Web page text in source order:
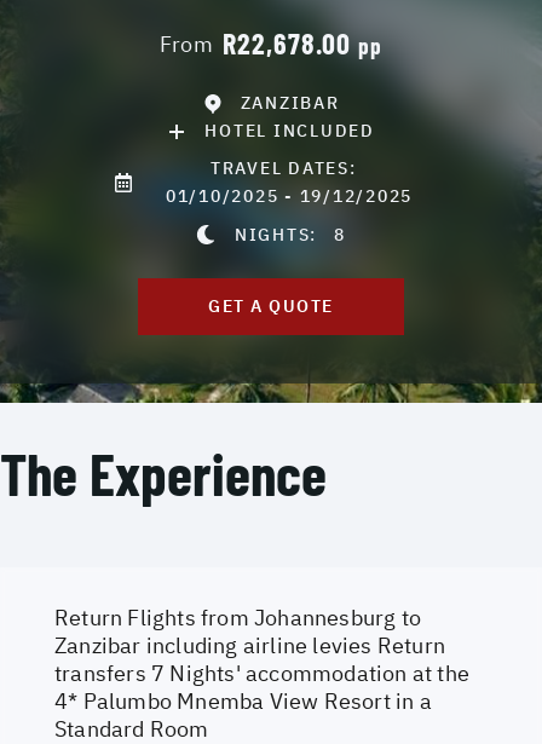
From R22,678.00pp
ZANZIBAR
HOTEL INCLUDED
TRAVEL DATES:
01/10/2025 - 19/12/2025
NIGHTS:8
GET A QUOTE
The Experience
Return Flights from Johannesburg to
Zanzibar including airline levies Return
transfers 7 Nights' accommodation at the
4* Palumbo Mnemba View Resort in a
Standard Room